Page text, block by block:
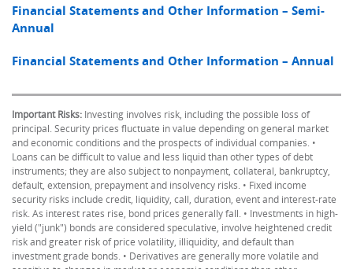
Financial Statements and Other Information – Semi-
Annual
Financial Statements and Other Information – Annual
Important Risks: Investing involves risk, including the possible loss of
principal. Security prices fluctuate in value depending on general market
and economic conditions and the prospects of individual companies. •
Loans can be difficult to value and less liquid than other types of debt
instruments; they are also subject to nonpayment, collateral, bankruptcy,
default, extension, prepayment and insolvency risks. • Fixed income
security risks include credit, liquidity, call, duration, event and interest-rate
risk. As interest rates rise, bond prices generally fall. • Investments in high-
yield ("junk") bonds are considered speculative, involve heightened credit
risk and greater risk of price volatility, illiquidity, and default than
investment grade bonds. • Derivatives are generally more volatile and